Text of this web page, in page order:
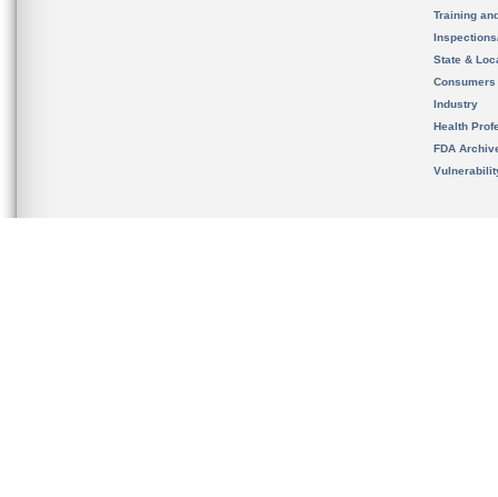
Training
State &
Consumers
Industry
Health
FDA